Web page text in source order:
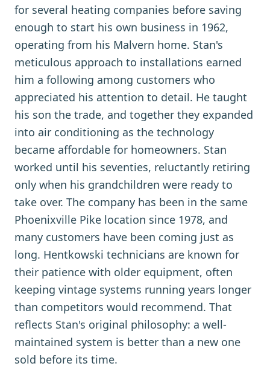
for several heating companies before saving
enough to start his own business in 1962,
operating from his Malvern home. Stan's
meticulous approach to installations earned
him a following among customers who
appreciated his attention to detail. He taught
his son the trade, and together they expanded
into air conditioning as the technology
became affordable for homeowners. Stan
worked until his seventies, reluctantly retiring
only when his grandchildren were ready to
take over. The company has been in the same
Phoenixville Pike location since 1978, and
many customers have been coming just as
long. Hentkowski technicians are known for
their patience with older equipment, often
keeping vintage systems running years longer
than competitors would recommend. That
reflects Stan's original philosophy: a well-
maintained system is better than a new one
sold before its time.